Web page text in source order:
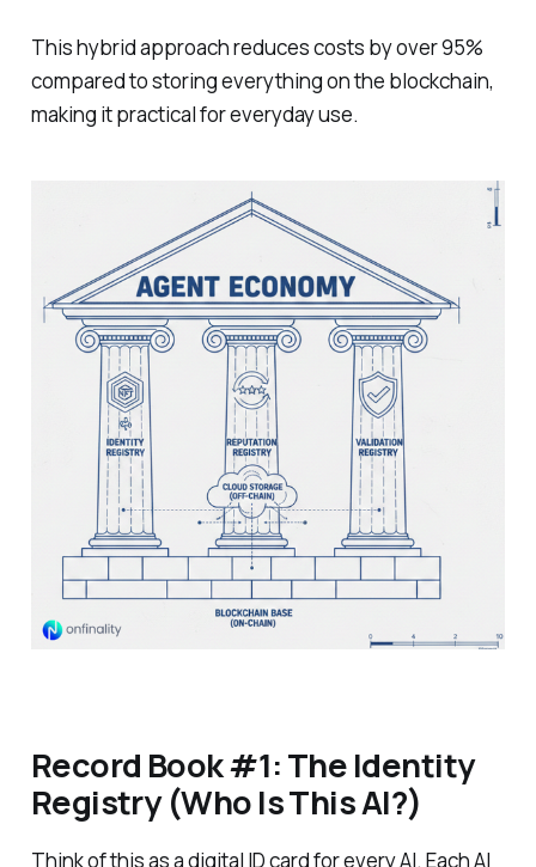
This hybrid approach reduces costs by over 95%
compared to storing everything on the blockchain,
making it practical for everyday use.
Record Book #1: The Identity
Registry (Who Is This AI?)
Think of this as a digital ID card for every AI. Each AI